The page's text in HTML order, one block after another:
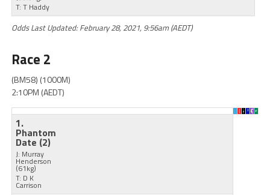
T: T Haddy
Odds Last Updated: February 28, 2021, 9:56am (AEDT)
Race 2
(BM58) (1000M)
2:10PM (AEDT)
1.
Phantom
Date (2)
J: Murray
Henderson
(61kg)
T: D K
Carrison